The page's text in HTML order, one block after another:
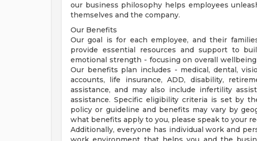
our business philosophy helps employees
themselves and the company.
Our Benefits
Our goal is for each employee, and their
provide essential resources and support to
emotional strength - focusing on overall
Our benefits plan includes - medical, dental,
accounts, life insurance, ADD, disability,
assistance, and may also include infertility
assistance. Specific eligibility criteria is set by
policy or guideline and benefits may vary by
what benefits apply to you, please speak to your
Additionally, everyone has individual work and